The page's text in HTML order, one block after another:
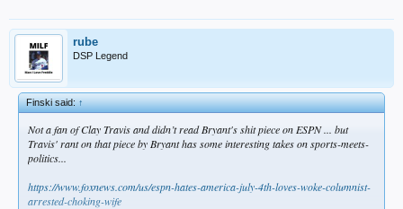
rube
DSP Legend
Finski said:↑
Not a fan of Clay Travis and didn’t read Bryant's shit piece on ESPN ... but
Travis' rant on that piece by Bryant has some interesting takes on sports-meets-
politics...
https://www.foxnews.com/us/espn-hates-america-july-4th-loves-woke-columnist-
arrested-choking-wife